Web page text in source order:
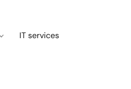
IT services